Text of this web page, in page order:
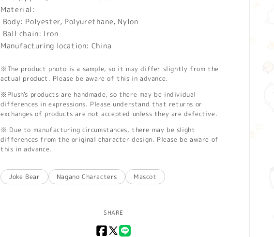
Material:
Body: Polyester, Polyurethane, Nylon
Ball chain: Iron
Manufacturing location: China
※The product photo is a sample, so it may differ slightly from the
actual product. Please be aware of this in advance.
※Plush's products are handmade, so there may be individual
differences in expressions. Please understand that returns or
exchanges of products are not accepted unless they are defective.
※ Due to manufacturing circumstances, there may be slight
differences from the original character design. Please be aware of
this in advance.
Joke Bear Nagano Characters Mascot
SHARE
Facebook
X